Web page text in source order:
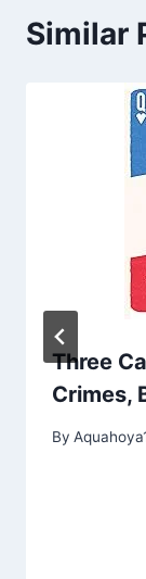
Similar
Three
Crimes,
By